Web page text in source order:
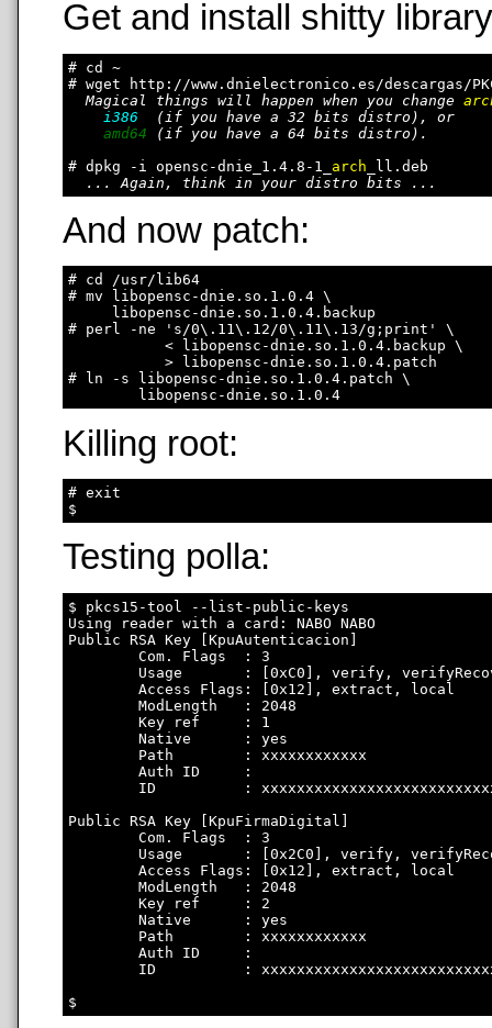
Get and install shitty
# cd ~
# wget http://www.dnielectronico.es/descargas/
Magical things will happen when you change
i386
  (if you have a 32 bits distro), or
amd64 (if you have a 64 bits distro).
# dpkg -i opensc-dnie_1.4.8-1_ arch _ll.deb
... Again, think in your distro bits ...
And now patch:
# cd /usr/lib64
# mv libopensc-dnie.so.1.0.4 \
     libopensc-dnie.so.1.0.4.backup
# perl -ne 's/0\.11\.12/0\.11\.13/g;print' \
           < libopensc-dnie.so.1.0.4.backup \
           > libopensc-dnie.so.1.0.4.patch
# ln -s libopensc-dnie.so.1.0.4.patch \
Killing root:
# exit
Testing polla:
$ pkcs15-tool --list-public-keys
Using reader with a card: NABO NABO
Public RSA Key [KpuAutenticacion]
        Com. Flags  : 3
Usage       : [0xC0], verify,
        Access Flags: [0x12], extract, local
        ModLength   : 2048
        Key ref     : 1
        Native      : yes
        Path        : xxxxxxxxxxxx
        Auth ID     :
ID          :
Public RSA Key [KpuFirmaDigital]
        Com. Flags  : 3
Usage       : [0x2C0], verify,
        Access Flags: [0x12], extract, local
        ModLength   : 2048
        Key ref     : 2
        Native      : yes
        Path        : xxxxxxxxxxxx
        Auth ID     :
ID          :